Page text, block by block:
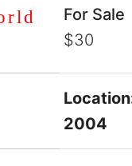
For Sale
$30
2004